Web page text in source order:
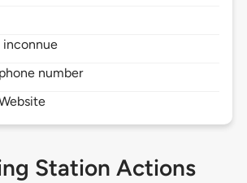
number
Station Actions